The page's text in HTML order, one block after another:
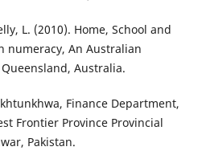
L. (2010). Home, School and
numeracy, An Australian
Australia.
Finance Department,
Frontier Province Provincial
Pakistan.